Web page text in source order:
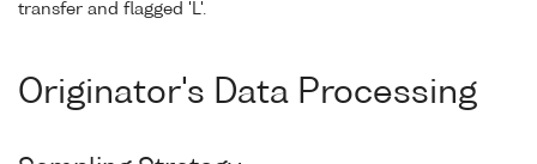
transfer and flagged 'L'.
Originator's Data Processing